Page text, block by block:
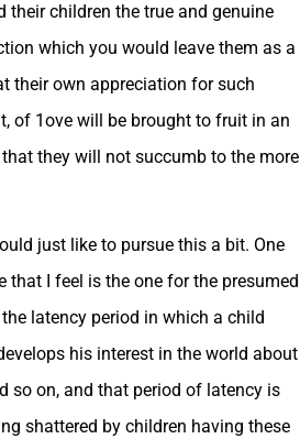
their children the true and genuine
which you would leave them as a
their own appreciation for such
of 1ove will be brought to fruit in an
they will not succumb to the more
just like to pursue this a bit. One
that I feel is the one for the presumed
latency period in which a child
his interest in the world about
so on, and that period of latency is
shattered by children having these